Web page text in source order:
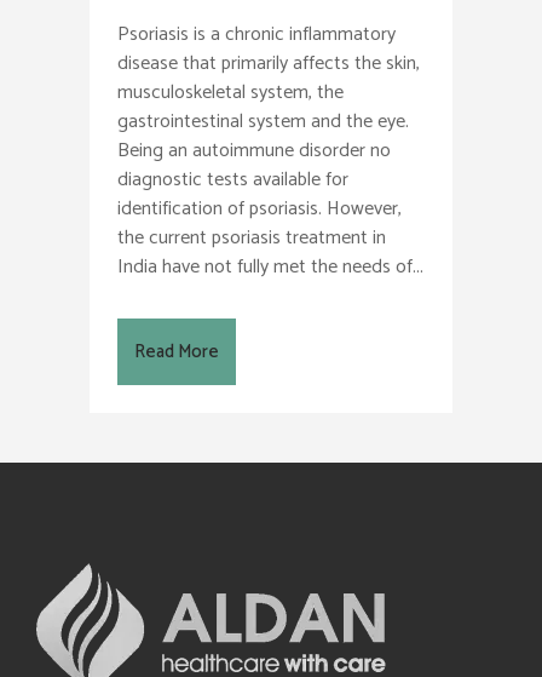
Psoriasis is a chronic inflammatory
disease that primarily affects the skin,
musculoskeletal system, the
gastrointestinal system and the eye.
Being an autoimmune disorder no
diagnostic tests available for
identification of psoriasis. However,
the current psoriasis treatment in
India have not fully met the needs of...
Read More